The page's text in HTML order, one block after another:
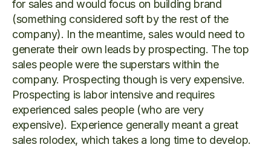
for sales and would focus on building brand
(something considered soft by the rest of the
company). In the meantime, sales would need to
generate their own leads by prospecting. The top
sales people were the superstars within the
company. Prospecting though is very expensive.
Prospecting is labor intensive and requires
experienced sales people (who are very
expensive). Experience generally meant a great
sales rolodex, which takes a long time to develop.